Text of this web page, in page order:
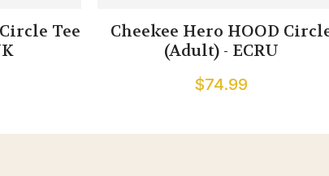
Tee
Cheekee Hero HOOD
(Adult) - ECRU
$74.99